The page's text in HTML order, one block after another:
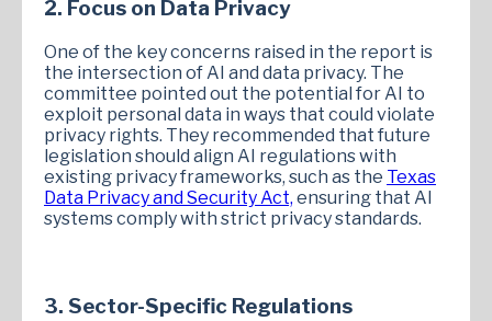
2. Focus on Data Privacy
One of the key concerns raised in the report is
the intersection of AI and data privacy. The
committee pointed out the potential for AI to
exploit personal data in ways that could violate
privacy rights. They recommended that future
legislation should align AI regulations with
existing privacy frameworks, such as the Texas
Data Privacy and Security Act, ensuring that AI
systems comply with strict privacy standards.
3. Sector-Specific Regulations